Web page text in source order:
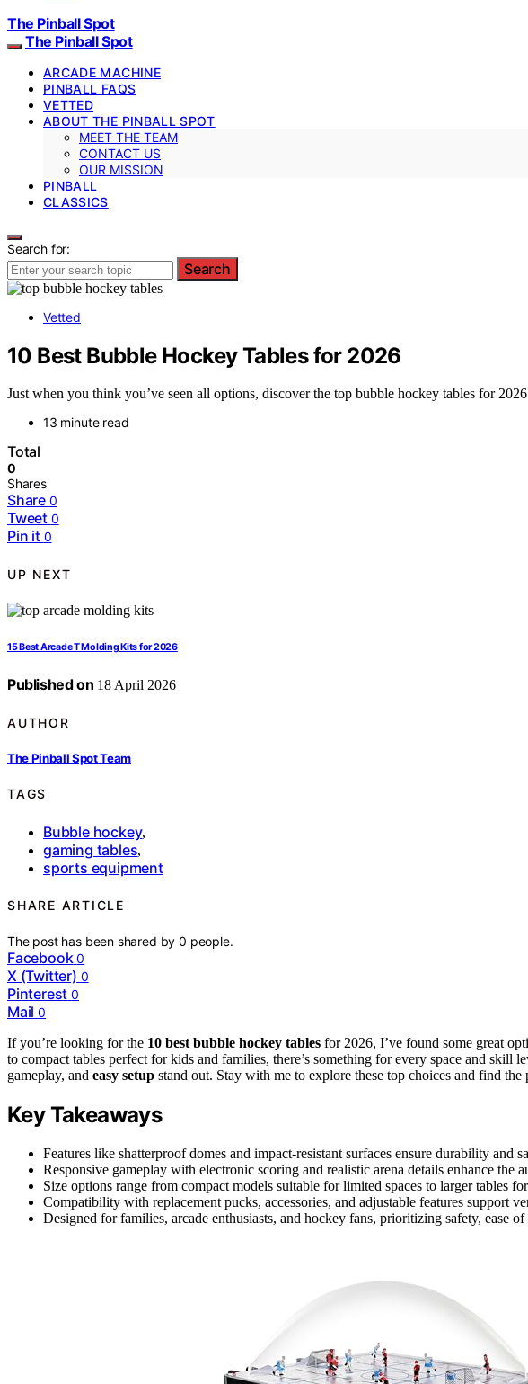
The Pinball Spot
The Pinball Spot
ARCADE MACHINE
PINBALL FAQS
VETTED
ABOUT THE PINBALL SPOT
MEET THE TEAM
CONTACT US
OUR MISSION
PINBALL
CLASSICS
Search for:
Search
Vetted
10 Best Bubble Hockey Tables for 2026
Just when you think you’ve seen all options, discover the top bubble hockey tables for
13 minute read
Total
0
Shares
Share 0
Tweet 0
Pin it 0
UP NEXT
15 Best Arcade T Molding Kits for 2026
Published on 18 April 2026
AUTHOR
The Pinball Spot Team
TAGS
Bubble hockey,
gaming tables,
sports equipment
SHARE ARTICLE
The post has been shared by0 people.
Facebook 0
X (Twitter) 0
Pinterest 0
Mail 0
If you’re looking for the 10 best bubble hockey tables for 2026, I’ve found some great
to compact tables perfect for kids and families, there’s something for every space and skill
gameplay, and easy setup stand out. Stay with me to explore these top choices and find
Key Takeaways
Features like shatterproof domes and impact-resistant surfaces ensure durability and
Responsive gameplay with electronic scoring and realistic arena details enhance the
Size options range from compact models suitable for limited spaces to larger tables
Compatibility with replacement pucks, accessories, and adjustable features support
Designed for families, arcade enthusiasts, and hockey fans, prioritizing safety, ease